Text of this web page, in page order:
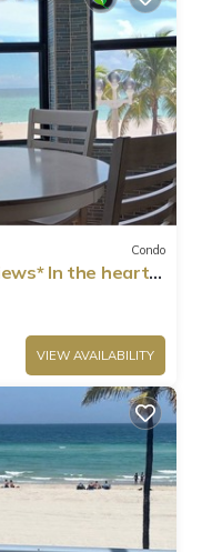
Condo
In the heart
Park$*
VIEW AVAILABILITY